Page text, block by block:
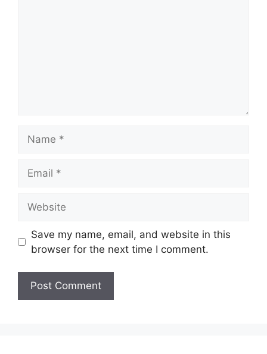
Save my name, email, and website in this
browser for the next time I comment.